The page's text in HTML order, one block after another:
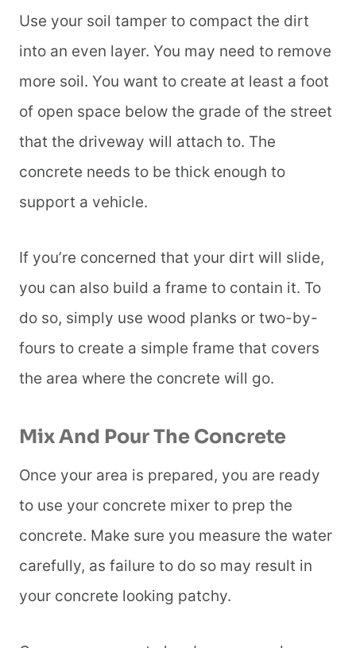
Use your soil tamper to compact the dirt
into an even layer. You may need to remove
more soil. You want to create at least a foot
of open space below the grade of the street
that the driveway will attach to. The
concrete needs to be thick enough to
support a vehicle.
If you’re concerned that your dirt will slide,
you can also build a frame to contain it. To
do so, simply use wood planks or two-by-
fours to create a simple frame that covers
the area where the concrete will go.
Mix And Pour The Concrete
Once your area is prepared, you are ready
to use your concrete mixer to prep the
concrete. Make sure you measure the water
carefully, as failure to do so may result in
your concrete looking patchy.